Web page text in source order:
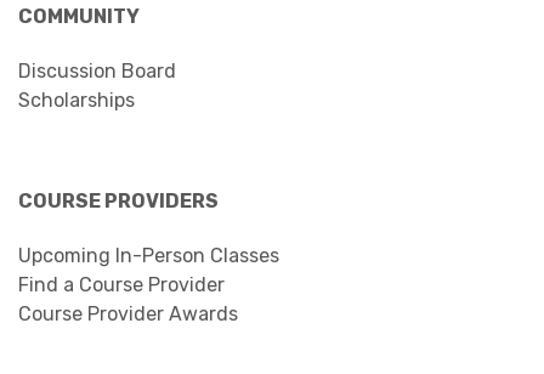
COMMUNITY
Discussion Board
Scholarships
COURSE PROVIDERS
Upcoming In-Person Classes
Find a Course Provider
Course Provider Awards